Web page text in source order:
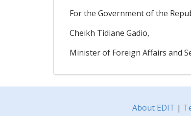
For the Government of the
Cheikh Tidiane Gadio,
Minister of Foreign Affairs and
About EDIT |